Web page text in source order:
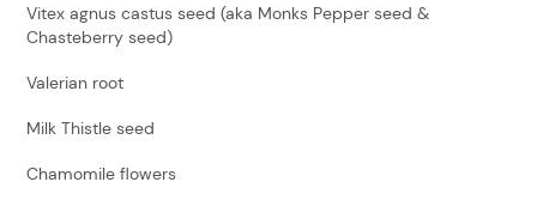
Vitex agnus castus seed (aka Monks Pepper seed &
Chasteberry seed)
Valerian root
Milk Thistle seed
Chamomile flowers